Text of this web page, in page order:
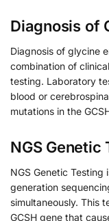
Diagnosis of
Diagnosis of glycine
combination of
testing. Laboratory
blood or
mutations in the
NGS Genetic
NGS Genetic
generation
simultaneously. This
GCSH gene that